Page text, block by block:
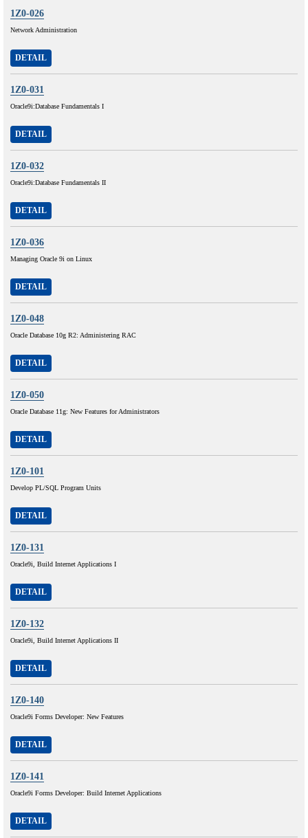
1Z0-026
Network Administration
DETAIL
1Z0-031
Oracle9i:Database Fundamentals I
DETAIL
1Z0-032
Oracle9i:Database Fundamentals II
DETAIL
1Z0-036
Managing Oracle 9i on Linux
DETAIL
1Z0-048
Oracle Database 10g R2: Administering RAC
DETAIL
1Z0-050
Oracle Database 11g: New Features for Administrators
DETAIL
1Z0-101
Develop PL/SQL Program Units
DETAIL
1Z0-131
Oracle9i, Build Internet Applications I
DETAIL
1Z0-132
Oracle9i, Build Internet Applications II
DETAIL
1Z0-140
Oracle9i Forms Developer: New Features
DETAIL
1Z0-141
Oracle9i Forms Developer: Build Internet Applications
DETAIL